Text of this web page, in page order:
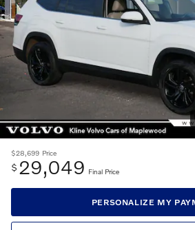
$28,699 Price
$ 29,049 Final Price
PERSONALIZE MY